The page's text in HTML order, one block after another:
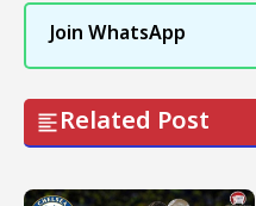
Join WhatsApp
Related Post